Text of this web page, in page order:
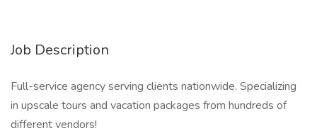
Job Description
Full-service agency serving clients nationwide. Specializing
in upscale tours and vacation packages from hundreds of
different vendors!